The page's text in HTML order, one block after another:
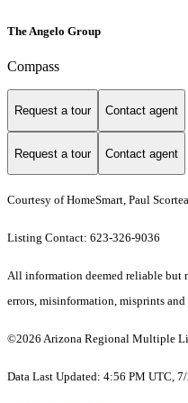
The Angelo Group
Compass
Request a tour Contact agent
Request a tour Contact agent
Courtesy of HomeSmart, Paul Scortea
Listing Contact: 623-326-9036
All information deemed reliable but
errors, misinformation, misprints
©2026 Arizona Regional Multiple
Data Last Updated: 4:56 PM UTC,